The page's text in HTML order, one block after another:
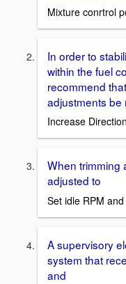
Mixture conrtrol
In order to
within the fuel
recommend
adjustments be
Increase Direction
When trimming
adjusted to
Set idle RPM
A supervisory
system that
and